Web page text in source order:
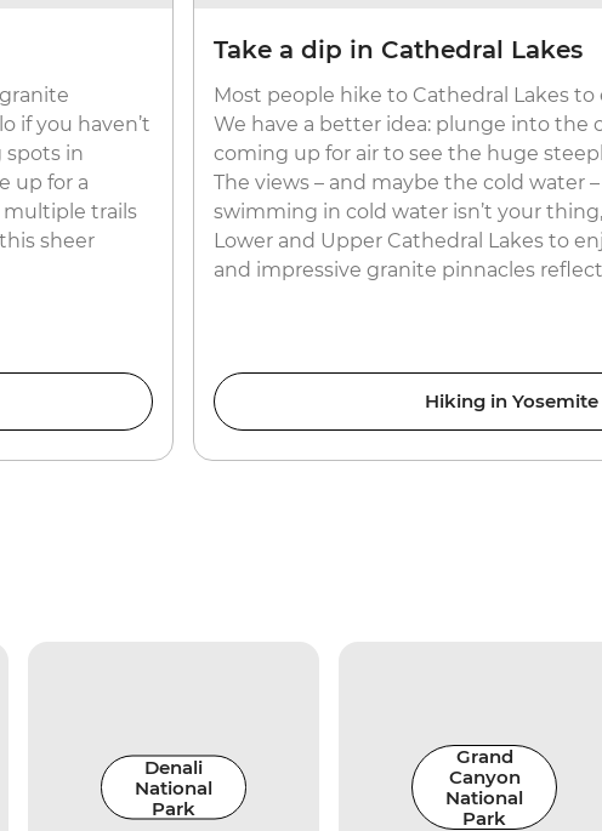
if you haven’t
spots in
up for a
multiple trails
sheer
Take a dip in Cathedral Lakes
Most people hike to Cathedral Lakes
We have a better idea: plunge into the
coming up for air to see the huge
The views – and maybe the cold water
swimming in cold water isn’t your
Lower and Upper Cathedral Lakes to
and impressive granite pinnacles
Hiking in
Denali
National
Park
Grand
Canyon
National
Park